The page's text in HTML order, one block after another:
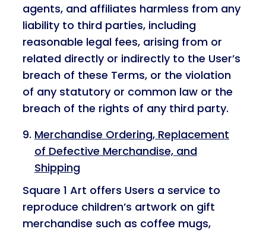
agents, and affiliates harmless from any
liability to third parties, including
reasonable legal fees, arising from or
related directly or indirectly to the User’s
breach of these Terms, or the violation
of any statutory or common law or the
breach of the rights of any third party.
Merchandise Ordering, Replacement
of Defective Merchandise, and
Shipping
Square 1 Art offers Users a service to
reproduce children’s artwork on gift
merchandise such as coffee mugs,